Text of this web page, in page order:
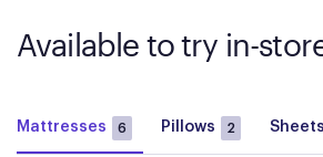
Available to try in-
Mattresses 6 Pillows 2 Sheets